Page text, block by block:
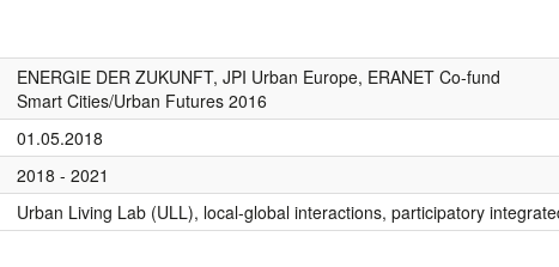
ENERGIE DER ZUKUNFT, JPI Urban Europe, ERANET Co-fund
Smart Cities/Urban Futures 2016
01.05.2018
2018 - 2021
Urban Living Lab (ULL), local-global interactions, participatory